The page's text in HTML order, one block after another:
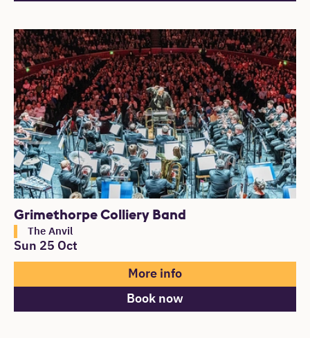
Grimethorpe Colliery Band
The Anvil
Sun 25 Oct
More info
Book now